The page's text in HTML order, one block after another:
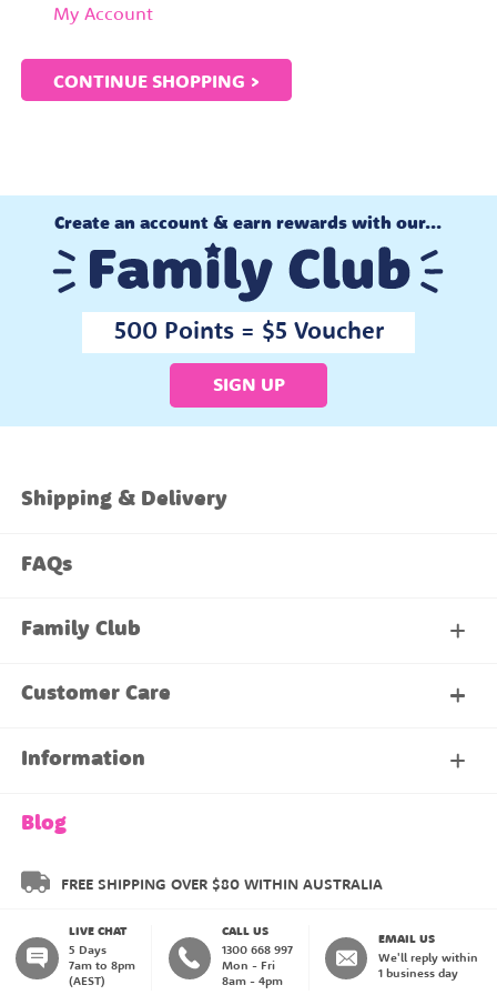
My Account
CONTINUE SHOPPING >
Create an account & earn rewards with our...
500 Points = $5 Voucher
SIGN UP
Shipping & Delivery
FAQs
Family Club
My Account
Customer Care
Contact Us
Shipping & Delivery
Returns & Exchanges
Instructions
Information
About Us
About our Name Labels
Family Club
Blog
FREE SHIPPING OVER $80 WITHIN AUSTRALIA
LIVE CHAT
5 Days
7am to 8pm
(AEST)
CALL US
1300 668 997
Mon - Fri
8am - 4pm
EMAIL US
We'll reply within
1 business day